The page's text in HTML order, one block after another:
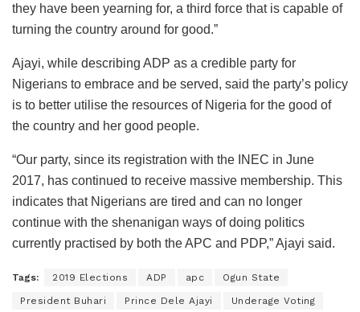
they have been yearning for, a third force that is capable of
turning the country around for good.”
Ajayi, while describing ADP as a credible party for
Nigerians to embrace and be served, said the party’s policy
is to better utilise the resources of Nigeria for the good of
the country and her good people.
“Our party, since its registration with the INEC in June
2017, has continued to receive massive membership. This
indicates that Nigerians are tired and can no longer
continue with the shenanigan ways of doing politics
currently practised by both the APC and PDP,” Ajayi said.
Tags: 2019 Elections ADP apc Ogun State
President Buhari Prince Dele Ajayi Underage Voting